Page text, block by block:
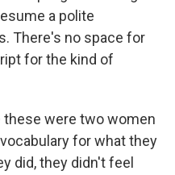
a polite
There's no space for
for the kind of
these were two women
for what they
did, they didn't feel